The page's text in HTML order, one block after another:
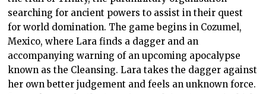
searching for ancient powers to assist in their quest
for world domination. The game begins in Cozumel,
Mexico, where Lara finds a dagger and an
accompanying warning of an upcoming apocalypse
known as the Cleansing. Lara takes the dagger against
her own better judgement and feels an unknown force.